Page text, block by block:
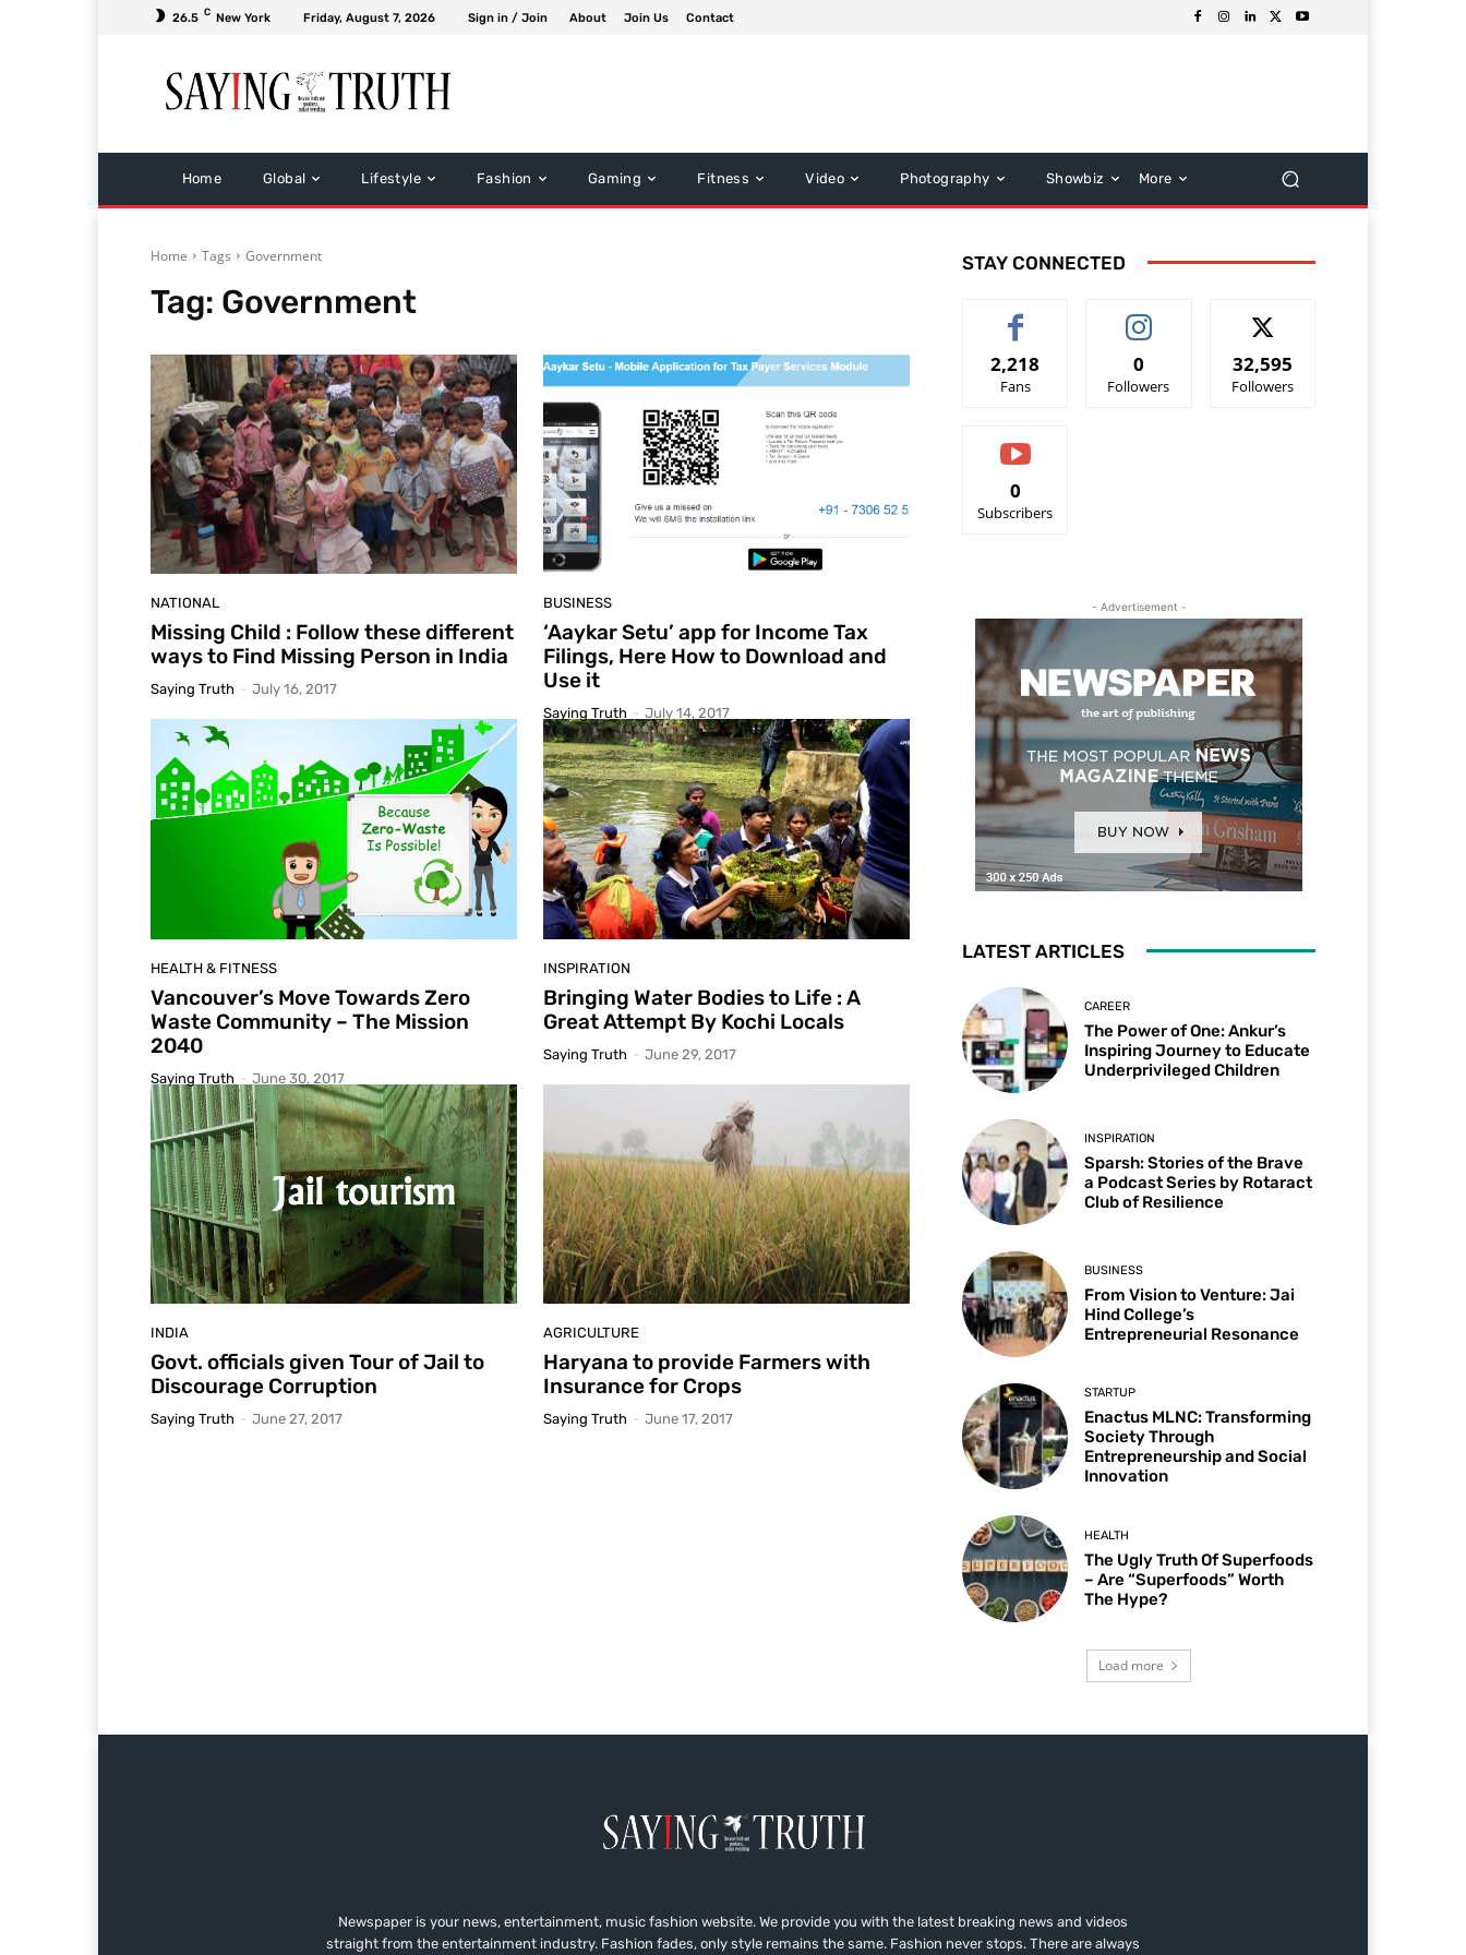
26.5 C New York Friday, August 7, 2026 Sign in / Join About Join Us Contact
Home Global Lifestyle Fashion Gaming Fitness Video Photography Showbiz More
Home Tags Government
Tag: Government
NATIONAL
Missing Child : Follow these different
ways to Find Missing Person in India
Saying Truth - July 16, 2017
BUSINESS
‘Aaykar Setu’ app for Income Tax
Filings, Here How to Download and
Use it
Saying Truth - July 14, 2017
HEALTH & FITNESS
Vancouver’s Move Towards Zero
Waste Community – The Mission
2040
Saying Truth - June 30, 2017
INSPIRATION
Bringing Water Bodies to Life : A
Great Attempt By Kochi Locals
Saying Truth - June 29, 2017
INDIA
Govt. officials given Tour of Jail to
Discourage Corruption
Saying Truth - June 27, 2017
AGRICULTURE
Haryana to provide Farmers with
Insurance for Crops
Saying Truth - June 17, 2017
STAY CONNECTED
2,218
Fans
0
Followers
32,595
Followers
0
Subscribers
- Advertisement -
LATEST ARTICLES
CAREER
The Power of One: Ankur’s
Inspiring Journey to Educate
Underprivileged Children
INSPIRATION
Sparsh: Stories of the Brave
a Podcast Series by Rotaract
Club of Resilience
BUSINESS
From Vision to Venture: Jai
Hind College’s
Entrepreneurial Resonance
STARTUP
Enactus MLNC: Transforming
Society Through
Entrepreneurship and Social
Innovation
HEALTH
The Ugly Truth Of Superfoods
– Are “Superfoods” Worth
The Hype?
Load more
Newspaper is your news, entertainment, music fashion website. We provide you with the latest breaking news and videos
straight from the entertainment industry. Fashion fades, only style remains the same. Fashion never stops. There are always